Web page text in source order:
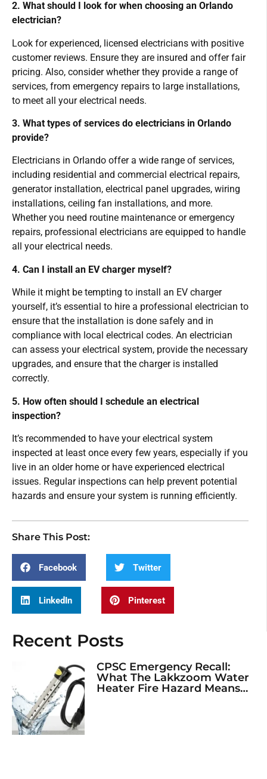
2. What should I look for when choosing an Orlando
electrician?
Look for experienced, licensed electricians with positive
customer reviews. Ensure they are insured and offer fair
pricing. Also, consider whether they provide a range of
services, from emergency repairs to large installations,
to meet all your electrical needs.
3. What types of services do electricians in Orlando
provide?
Electricians in Orlando offer a wide range of services,
including residential and commercial electrical repairs,
generator installation, electrical panel upgrades, wiring
installations, ceiling fan installations, and more.
Whether you need routine maintenance or emergency
repairs, professional electricians are equipped to handle
all your electrical needs.
4. Can I install an EV charger myself?
While it might be tempting to install an EV charger
yourself, it’s essential to hire a professional electrician to
ensure that the installation is done safely and in
compliance with local electrical codes. An electrician
can assess your electrical system, provide the necessary
upgrades, and ensure that the charger is installed
correctly.
5. How often should I schedule an electrical
inspection?
It’s recommended to have your electrical system
inspected at least once every few years, especially if you
live in an older home or have experienced electrical
issues. Regular inspections can help prevent potential
hazards and ensure your system is running efficiently.
Share This Post:
Facebook Twitter
LinkedIn Pinterest
Recent Posts
CPSC Emergency Recall:
What The Lakkzoom Water
Heater Fire Hazard Means